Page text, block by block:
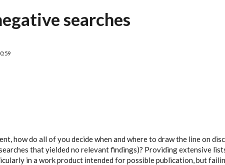
searches
how do all of you decide when and where to draw the line on
that yielded no relevant findings)? Providing extensive
in a work product intended for possible publication, but